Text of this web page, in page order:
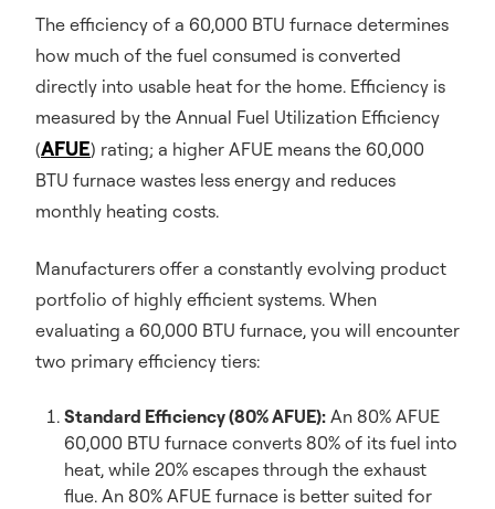
The efficiency of a 60,000 BTU furnace determines
how much of the fuel consumed is converted
directly into usable heat for the home. Efficiency is
measured by the Annual Fuel Utilization Efficiency
(AFUE) rating; a higher AFUE means the 60,000
BTU furnace wastes less energy and reduces
monthly heating costs.
Manufacturers offer a constantly evolving product
portfolio of highly efficient systems. When
evaluating a 60,000 BTU furnace, you will encounter
two primary efficiency tiers:
Standard Efficiency (80% AFUE): An 80% AFUE
60,000 BTU furnace converts 80% of its fuel into
heat, while 20% escapes through the exhaust
flue. An 80% AFUE furnace is better suited for